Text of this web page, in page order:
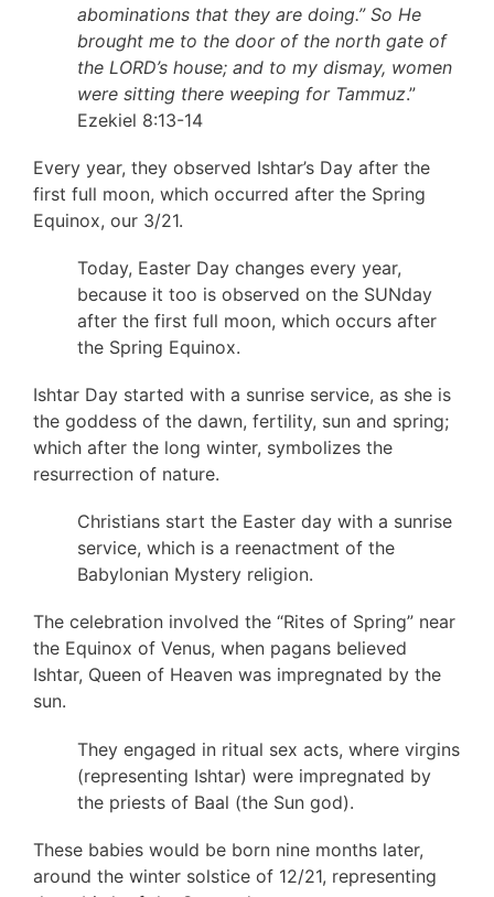
abominations that they are doing.” So He
brought me to the door of the north gate of
the LORD’s house; and to my dismay, women
were sitting there weeping for Tammuz.”
Ezekiel 8:13-14
Every year, they observed Ishtar’s Day after the
first full moon, which occurred after the Spring
Equinox, our 3/21.
Today, Easter Day changes every year,
because it too is observed on the SUNday
after the first full moon, which occurs after
the Spring Equinox.
Ishtar Day started with a sunrise service, as she is
the goddess of the dawn, fertility, sun and spring;
which after the long winter, symbolizes the
resurrection of nature.
Christians start the Easter day with a sunrise
service, which is a reenactment of the
Babylonian Mystery religion.
The celebration involved the “Rites of Spring” near
the Equinox of Venus, when pagans believed
Ishtar, Queen of Heaven was impregnated by the
sun.
They engaged in ritual sex acts, where virgins
(representing Ishtar) were impregnated by
the priests of Baal (the Sun god).
These babies would be born nine months later,
around the winter solstice of 12/21, representing